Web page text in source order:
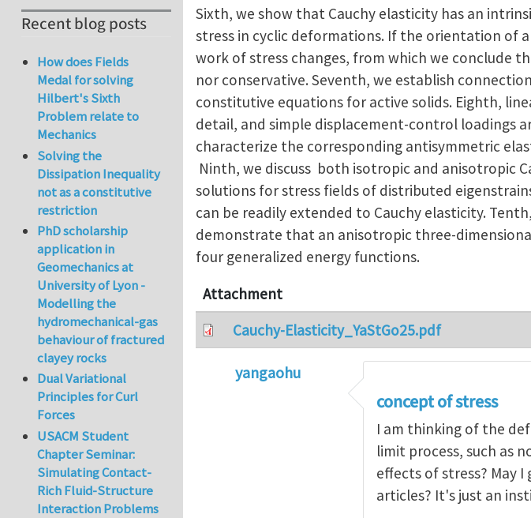
Sixth, we show that Cauchy elasticity has an
stress in cyclic deformations. If the orientation of
work of stress changes, from which we conclude
nor conservative. Seventh, we establish
constitutive equations for active solids. Eighth,
detail, and simple displacement-control loadings
characterize the corresponding antisymmetric
Ninth, we discuss both isotropic and anisotropic
solutions for stress fields of distributed
can be readily extended to Cauchy elasticity.
demonstrate that an anisotropic three-
four generalized energy functions.
Attachment
Cauchy-Elasticity_YaStGo25.pdf
yangaohu
concept of stress
I am thinking of the
limit process, such as
effects of stress? May
articles? It's just an
Recent blog posts
How does Fields
Medal for solving
Hilbert's Sixth
Problem relate to
Mechanics
Solving the
Dissipation Inequality
not as a constitutive
restriction
PhD scholarship
application in
Geomechanics at
University of Lyon -
Modelling the
hydromechanical-gas
behaviour of fractured
clayey rocks
Dual Variational
Principles for Curl
Forces
USACM Student
Chapter Seminar:
Simulating Contact-
Rich Fluid-Structure
Interaction Problems